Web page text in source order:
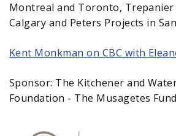
Montreal and Toronto, Trepanier
Calgary and Peters Projects in
Kent Monkman on CBC with
Sponsor: The Kitchener and
Foundation - The Musagetes Fund